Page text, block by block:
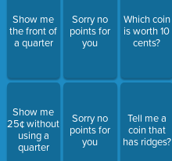
Show me
the front of
a quarter
Show me
25¢ without
using a
quarter
Sorry no
points for
you
Sorry no
points for
you
Which coin
is worth 10
cents?
Tell me a
coin that
has ridges?